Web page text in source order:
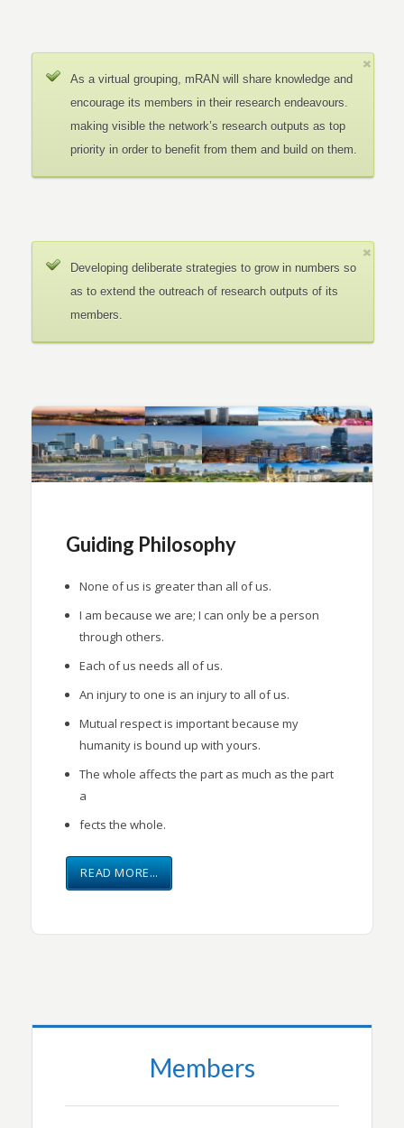
As a virtual grouping, mRAN will share knowledge and
encourage its members in their research endeavours.
making visible the network’s research outputs as top
priority in order to benefit from them and build on them.
Developing deliberate strategies to grow in numbers so
as to extend the outreach of research outputs of its
members.
Guiding Philosophy
None of us is greater than all of us.
I am because we are; I can only be a person
through others.
Each of us needs all of us.
An injury to one is an injury to all of us.
Mutual respect is important because my
humanity is bound up with yours.
The whole affects the part as much as the part
a
fects the whole.
READ MORE…
Members